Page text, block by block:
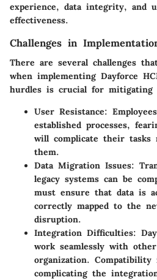
experience, data integrity, and
effectiveness.
Challenges in
There are several challenges
when implementing Dayforce
hurdles is crucial for mitigating
User Resistance:
established processes,
will complicate their tasks
them.
Data Migration Issues:
legacy systems can be
must ensure that data is
correctly mapped to the
disruption.
Integration Difficulties:
work seamlessly with
organization. Compatibility
complicating the